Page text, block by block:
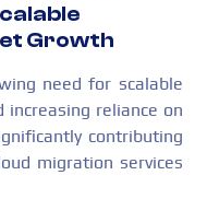
Growth
need for scalable
reliance on
contributing
migration services